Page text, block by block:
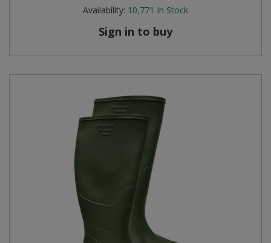
Availability: 10,771 In Stock
Sign in to buy